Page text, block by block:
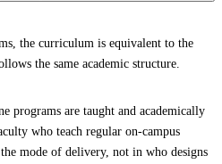
the curriculum is equivalent to the
the same academic structure.
programs are taught and academically
who teach regular on-campus
mode of delivery, not in who designs